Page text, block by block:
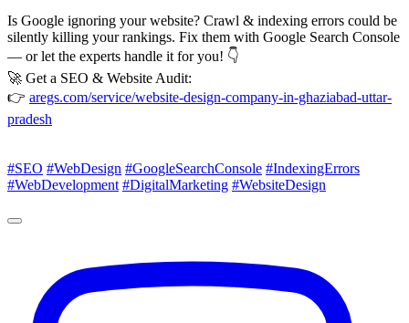
Is Google ignoring your website? Crawl & indexing errors could be
silently killing your rankings. Fix them with Google Search Console
— or let the experts handle it for you! 👇
🚀 Get a SEO & Website Audit:
👉 aregs.com/service/website-design-company-in-ghaziabad-uttar-
pradesh
#SEO #WebDesign #GoogleSearchConsole #IndexingErrors
#WebDevelopment #DigitalMarketing #WebsiteDesign